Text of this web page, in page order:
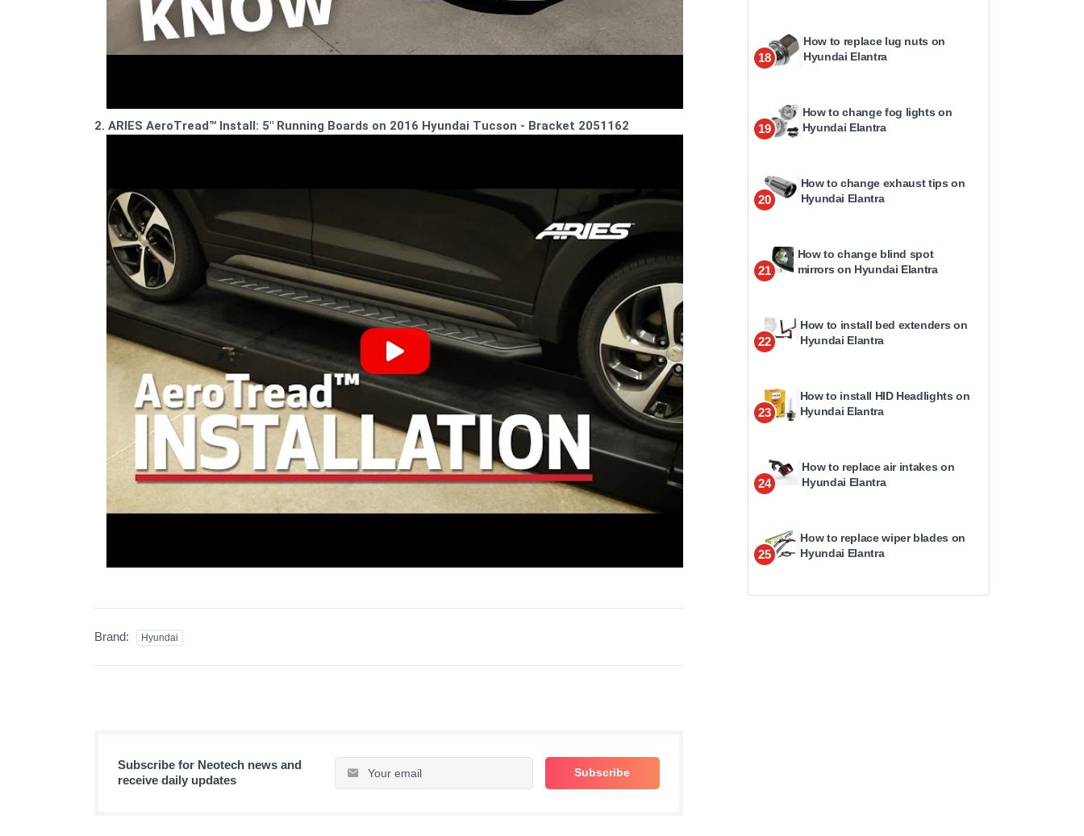
2. ARIES AeroTread™ Install: 5" Running Boards on 2016 Hyundai Tucson - Bracket 2051162
Brand: Hyundai
Subscribe for Neotech news and
receive daily updates
18
How to replace lug nuts on
Hyundai Elantra
19
How to change fog lights on
Hyundai Elantra
20
How to change exhaust tips on
Hyundai Elantra
21
How to change blind spot
mirrors on Hyundai Elantra
22
How to install bed extenders on
Hyundai Elantra
23
How to install HID Headlights on
Hyundai Elantra
24
How to replace air intakes on
Hyundai Elantra
25
How to replace wiper blades on
Hyundai Elantra